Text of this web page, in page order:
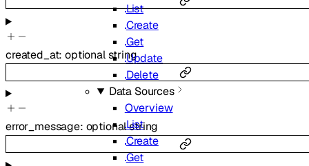
List
Create
Get
Update
Delete
Data Sources
Overview
List
Create
Get
created_at:optionalstring
error_message: optionalstring